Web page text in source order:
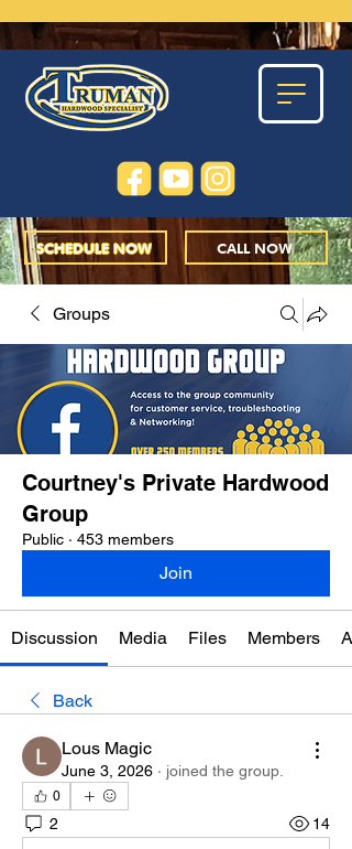
CALL NOW
SCHEDULE NOW
Groups
Courtney's Private Hardwood
Group
Public · 453 members
Join
Discussion Media Files Members
Back
Lous Magic
June 3, 2026 · joined the group.
0
2 14